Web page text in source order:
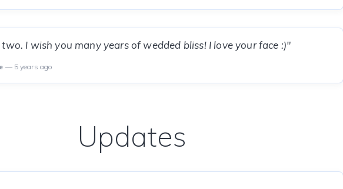
I wish you many years of wedded bliss! I love your face :)"
— 5 years ago
Updates